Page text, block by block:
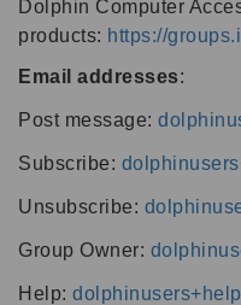
Dolphin Computer
products: https://
Email addresses:
Post message:
Subscribe:
Unsubscribe:
Group Owner:
Help: